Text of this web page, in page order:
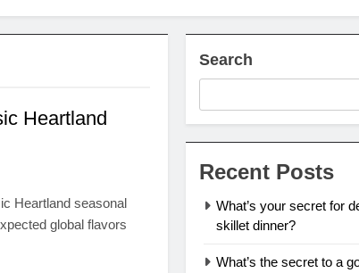
Heartland
Heartland seasonal
global flavors
Search
Recent Posts
What’s your secret for
skillet dinner?
What’s the secret to a